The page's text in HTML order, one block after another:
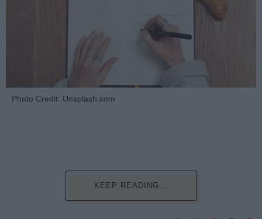
Photo Credit: Unsplash.com
KEEP READING...